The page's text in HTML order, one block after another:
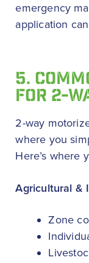
emergency
application
5.
FOR 2-
2-way
where you
Here’s where
Agricultural &
Zone